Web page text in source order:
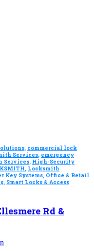
, commercial lock
Services, emergency
Services, High-Security
, Locksmith
Key Systems, Office & Retail
, Smart Locks & Access
Rd &